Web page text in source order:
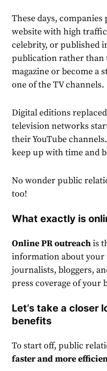
These days,
website with high
celebrity, or published
publication rather than
magazine or become a
one of the TV channels.
Digital editions
television networks
their YouTube
keep up with time and
No wonder public
too!
What exactly is
Online PRoutreachis
information about
journalists, bloggers,
press coverage of your
Let’s take a closer
benefits
To start off, public
faster and more